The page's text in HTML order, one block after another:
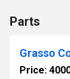
Parts
Grasso
Price: